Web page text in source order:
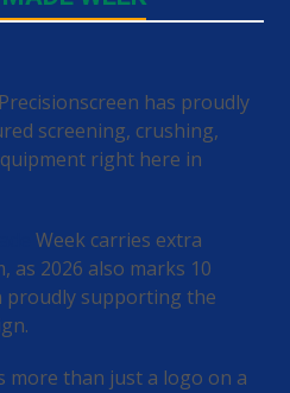
has proudly
screening, crushing,
right here in
Week carries extra
as 2026 also marks 10
proudly supporting the
more than just a logo on a